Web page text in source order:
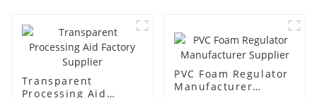
Transparent
Processing Aid
PVC Foam Regulator
Manufacturer